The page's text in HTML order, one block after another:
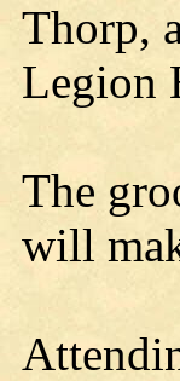
Thorp,
Legion
The
will